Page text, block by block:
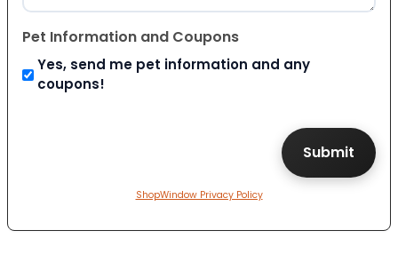
Pet Information and Coupons
Yes, send me pet information and any
coupons!
ShopWindow Privacy Policy